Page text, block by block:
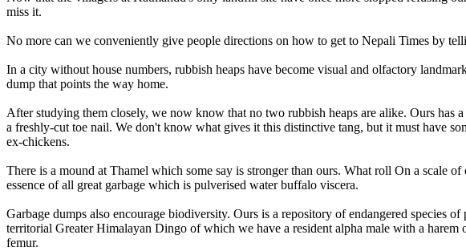
miss it.
No more can we conveniently give people directions on how to get to Nepali Times by
In a city without house numbers, rubbish heaps have become visual and olfactory
dump that points the way home.
After studying them closely, we now know that no two rubbish heaps are alike. Ours
a freshly-cut toe nail. We don't know what gives it this distinctive tang, but it must have
ex-chickens.
There is a mound at Thamel which some say is stronger than ours. What roll On a scale
essence of all great garbage which is pulverised water buffalo viscera.
Garbage dumps also encourage biodiversity. Ours is a repository of endangered
territorial Greater Himalayan Dingo of which we have a resident alpha male with a
femur.